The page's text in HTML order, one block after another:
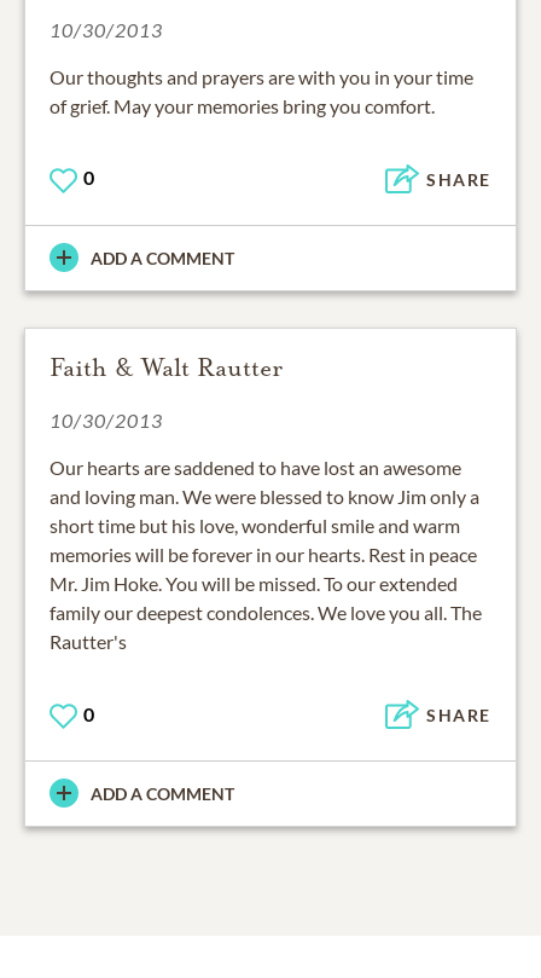
10/30/2013
Our thoughts and prayers are with you in your time
of grief. May your memories bring you comfort.
0 SHARE
ADD A COMMENT
Faith & Walt Rautter
10/30/2013
Our hearts are saddened to have lost an awesome
and loving man. We were blessed to know Jim only a
short time but his love, wonderful smile and warm
memories will be forever in our hearts. Rest in peace
Mr. Jim Hoke. You will be missed. To our extended
family our deepest condolences. We love you all. The
Rautter's
0 SHARE
ADD A COMMENT